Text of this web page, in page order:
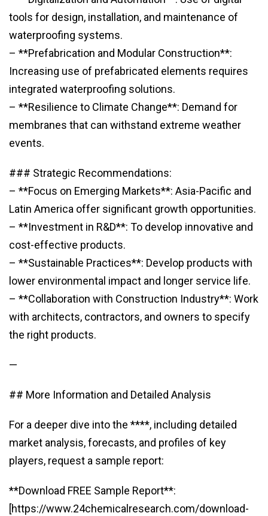
tools for design, installation, and maintenance of
waterproofing systems.
– **Prefabrication and Modular Construction**:
Increasing use of prefabricated elements requires
integrated waterproofing solutions.
– **Resilience to Climate Change**: Demand for
membranes that can withstand extreme weather
events.
### Strategic Recommendations:
– **Focus on Emerging Markets**: Asia-Pacific and
Latin America offer significant growth opportunities.
– **Investment in R&D**: To develop innovative and
cost-effective products.
– **Sustainable Practices**: Develop products with
lower environmental impact and longer service life.
– **Collaboration with Construction Industry**: Work
with architects, contractors, and owners to specify
the right products.
—
## More Information and Detailed Analysis
For a deeper dive into the ****, including detailed
market analysis, forecasts, and profiles of key
players, request a sample report:
**Download FREE Sample Report**:
[https://www.24chemicalresearch.com/download-